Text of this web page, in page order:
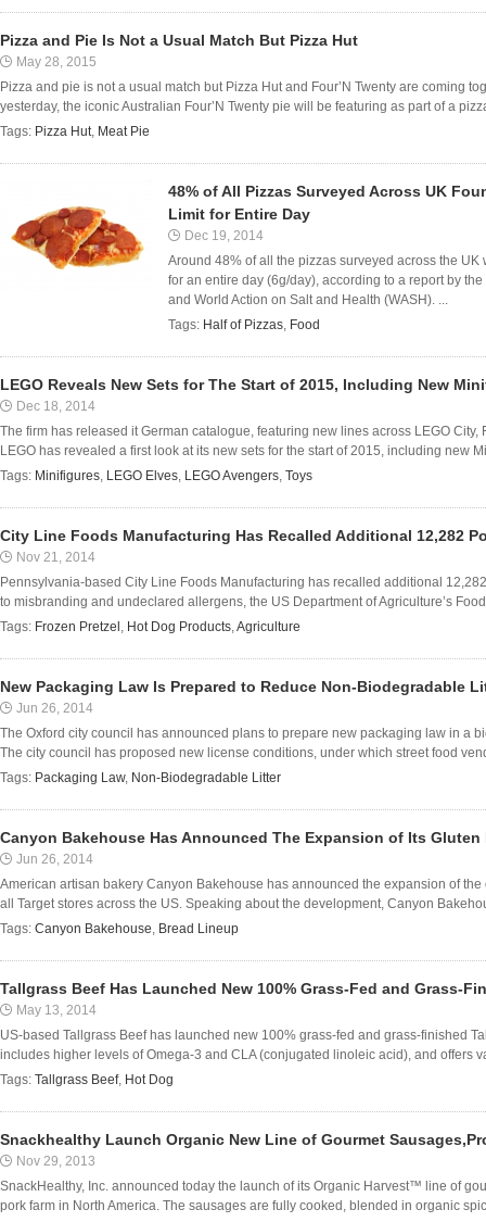
Pizza and Pie Is Not a Usual Match But Pizza Hut
May 28, 2015
Pizza and pie is not a usual match but Pizza Hut and Four’N Twenty are coming
yesterday, the iconic Australian Four’N Twenty pie will be featuring as part of a
Tags: Pizza Hut, Meat Pie
48% of All Pizzas Surveyed Across UK
Limit for Entire Day
Dec 19, 2014
Around 48% of all the pizzas surveyed across the
for an entire day (6g/day), according to a report by
and World Action on Salt and Health (WASH). ...
Tags: Half of Pizzas, Food
LEGO Reveals New Sets for The Start of 2015, Including New
Dec 18, 2014
The firm has released it German catalogue, featuring new lines across LEGO
LEGO has revealed a first look at its new sets for the start of 2015, including new
Tags: Minifigures, LEGO Elves, LEGO Avengers, Toys
City Line Foods Manufacturing Has Recalled Additional 12,282
Nov 21, 2014
Pennsylvania-based City Line Foods Manufacturing has recalled additional
to misbranding and undeclared allergens, the US Department of Agriculture’s
Tags: Frozen Pretzel , Hot Dog Products,Agriculture
New Packaging Law Is Prepared to Reduce Non-Biodegradable
Jun 26, 2014
The Oxford city council has announced plans to prepare new packaging law in a
The city council has proposed new license conditions, under which street food
Tags: Packaging Law, Non-Biodegradable Litter
Canyon Bakehouse Has Announced The Expansion of Its Gluten
Jun 26, 2014
American artisan bakery Canyon Bakehouse has announced the expansion of
all Target stores across the US. Speaking about the development, Canyon
Tags: Canyon Bakehouse, Bread Lineup
Tallgrass Beef Has Launched New 100% Grass-Fed and Grass-
May 13, 2014
US-based Tallgrass Beef has launched new 100% grass-fed and grass-finished
includes higher levels of Omega-3 and CLA (conjugated linoleic acid), and offers
Tags: Tallgrass Beef, Hot Dog
Snackhealthy Launch Organic New Line of Gourmet
Nov 29, 2013
SnackHealthy, Inc. announced today the launch of its Organic Harvest™ line of
pork farm in North America. The sausages are fully cooked, blended in organic